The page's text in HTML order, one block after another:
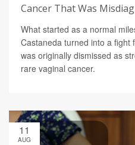
Cancer That Was
What started as a normal
Castaneda turned into a fight
was originally dismissed as
rare vaginal cancer.
11
AUG